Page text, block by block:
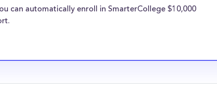
can automatically enroll in SmarterCollege $10,000